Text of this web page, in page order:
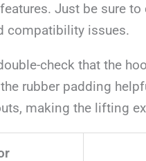
Just be sure
compatibility issues.
check that the
rubber padding
making the lifting